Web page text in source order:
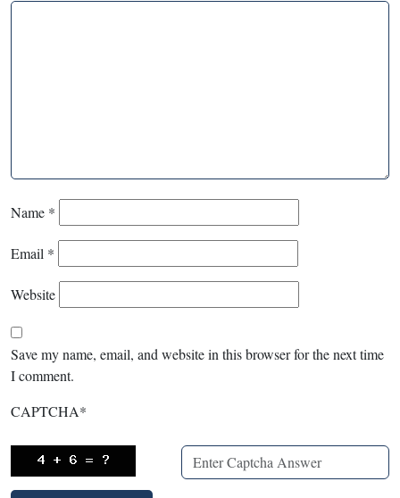
Name *
Email *
Website
Save my name, email, and website in this browser for the next time
I comment.
CAPTCHA*